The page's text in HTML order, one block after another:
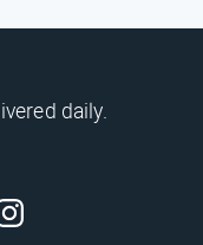
daily.